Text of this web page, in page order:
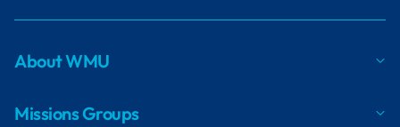
About WMU
Missions Groups